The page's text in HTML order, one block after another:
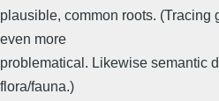
plausible, common roots. (Tracing
even more
problematical. Likewise semantic
flora/fauna.)